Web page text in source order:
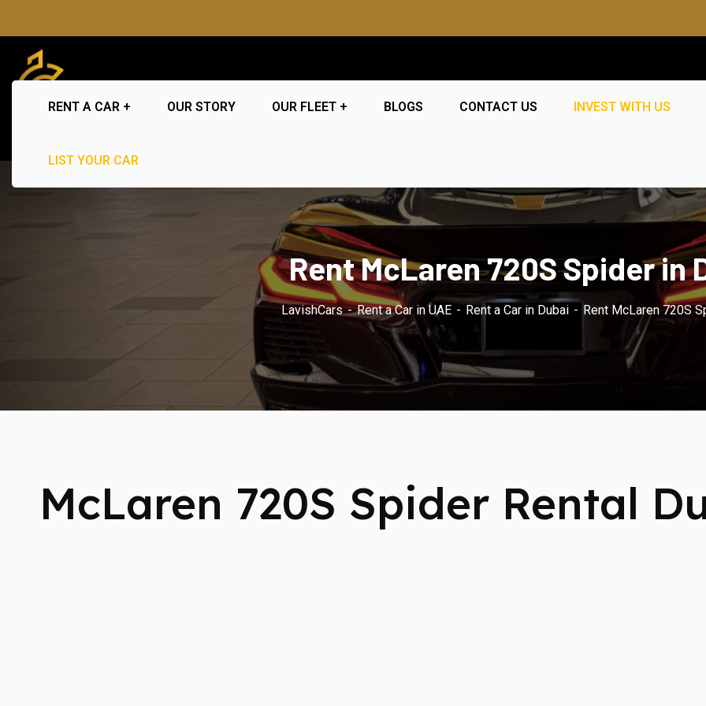
RENT A CAR OUR STORY OUR FLEET BLOGS CONTACT US INVEST WITH US
LIST YOUR CAR
Rent McLaren 720S Spider in
LavishCars Rent a Car in UAE Rent a Car in Dubai Rent McLaren 720S
McLaren 720S Spider Rental